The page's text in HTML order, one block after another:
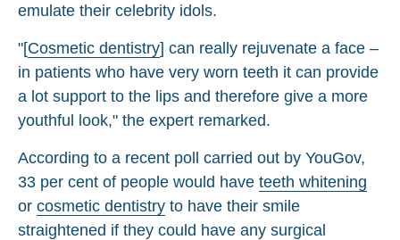
emulate their celebrity idols.
"[Cosmetic dentistry] can really rejuvenate a face –
in patients who have very worn teeth it can provide
a lot support to the lips and therefore give a more
youthful look," the expert remarked.
According to a recent poll carried out by YouGov,
33 per cent of people would have teeth whitening
or cosmetic dentistry to have their smile
straightened if they could have any surgical